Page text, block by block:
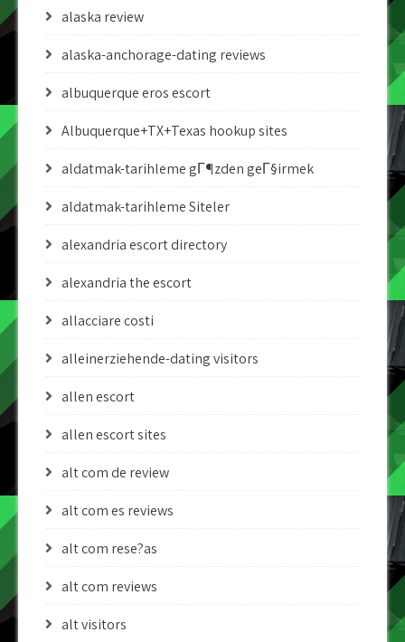
alaska review
alaska-anchorage-dating reviews
albuquerque eros escort
Albuquerque+TX+Texas hookup sites
aldatmak-tarihleme gГ¶zden geГ§irmek
aldatmak-tarihleme Siteler
alexandria escort directory
alexandria the escort
allacciare costi
alleinerziehende-dating visitors
allen escort
allen escort sites
alt com de review
alt com es reviews
alt com rese?as
alt com reviews
alt visitors